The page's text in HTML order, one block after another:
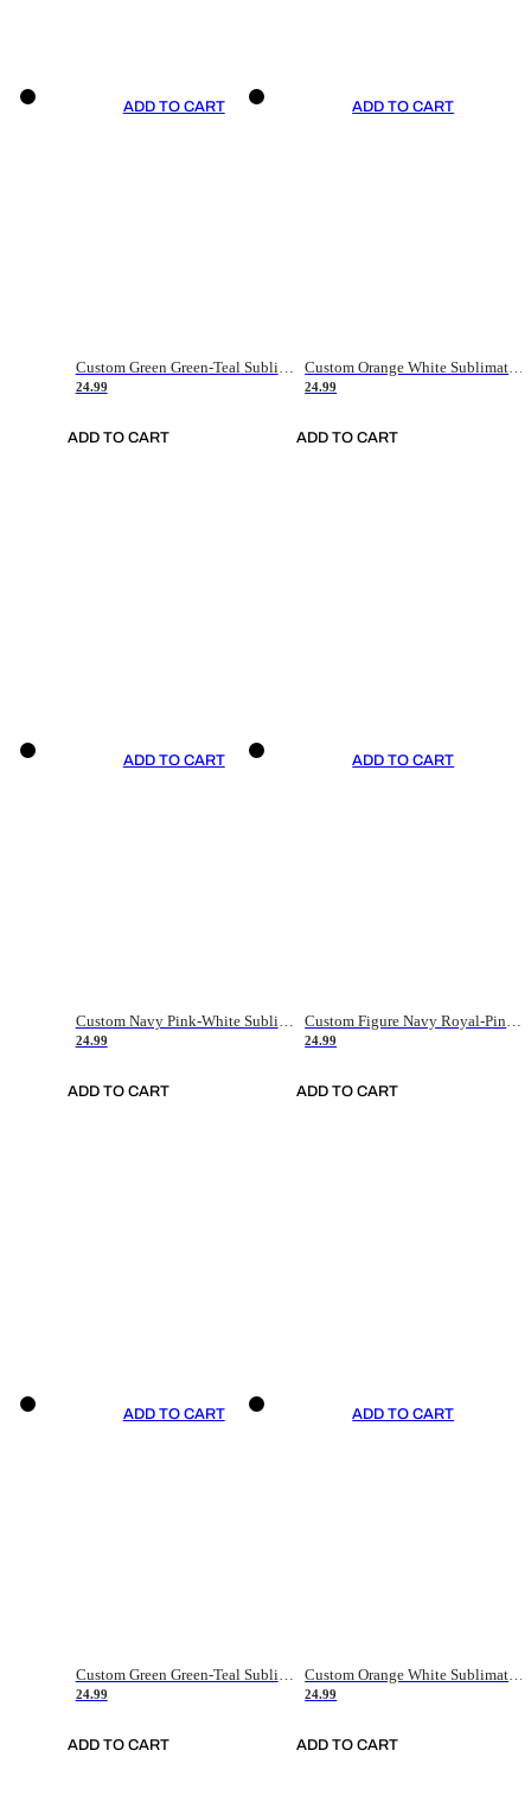
ADD TO CART
Custom Green Green-Teal Sublimation Soccer Uniform Jersey
24.99
ADD TO CART
ADD TO CART
Custom Orange White Sublimation Soccer Uniform Jersey
24.99
ADD TO CART
ADD TO CART
Custom Navy Pink-White Sublimation Soccer Uniform Jersey
24.99
ADD TO CART
ADD TO CART
Custom Figure Navy Royal-Pink Sublimation Soccer Uniform Jersey
24.99
ADD TO CART
ADD TO CART
Custom Green Green-Teal Sublimation Soccer Uniform Jersey
24.99
ADD TO CART
ADD TO CART
Custom Orange White Sublimation Soccer Uniform Jersey
24.99
ADD TO CART